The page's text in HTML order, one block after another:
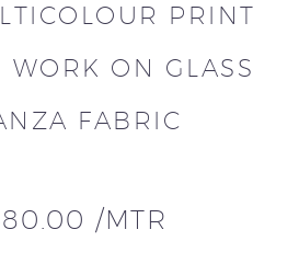
PRINT
ON GLASS
FABRIC
/MTR